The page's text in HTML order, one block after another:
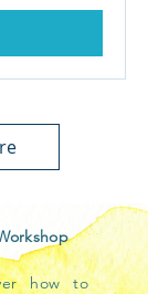
how to